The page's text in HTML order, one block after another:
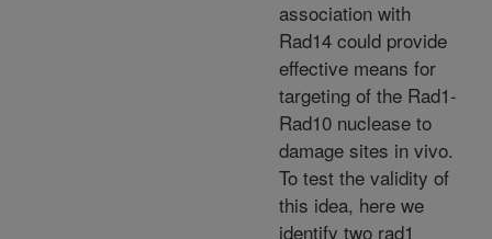
association with
Rad14 could provide
effective means for
targeting of the Rad1-
Rad10 nuclease to
damage sites in vivo.
To test the validity of
this idea, here we
identify two rad1